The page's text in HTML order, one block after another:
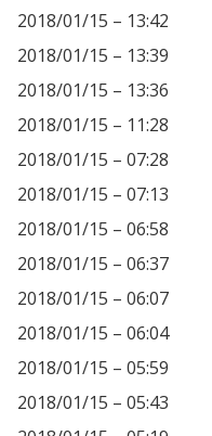
2018/01/15 – 13:42
2018/01/15 – 13:39
2018/01/15 – 13:36
2018/01/15 – 11:28
2018/01/15 – 07:28
2018/01/15 – 07:13
2018/01/15 – 06:58
2018/01/15 – 06:37
2018/01/15 – 06:07
2018/01/15 – 06:04
2018/01/15 – 05:59
2018/01/15 – 05:43